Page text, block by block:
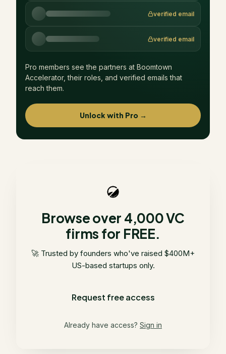
verified email
verified email
Pro members see the partners at Boomtown
Accelerator, their roles, and verified emails that
reach them.
Unlock with Pro →
Browse over 4,000 VC
firms for FREE.
🚀 Trusted by founders who've raised $400M+
US-based startups only.
Request free access
Already have access? Sign in